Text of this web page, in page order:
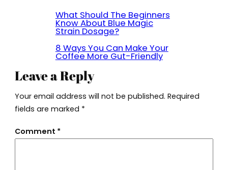
What Should The Beginners
Know About Blue Magic
Strain Dosage?
8 Ways You Can Make Your
Coffee More Gut-Friendly
Leave a Reply
Your email address will not be published. Required
fields are marked *
Comment *